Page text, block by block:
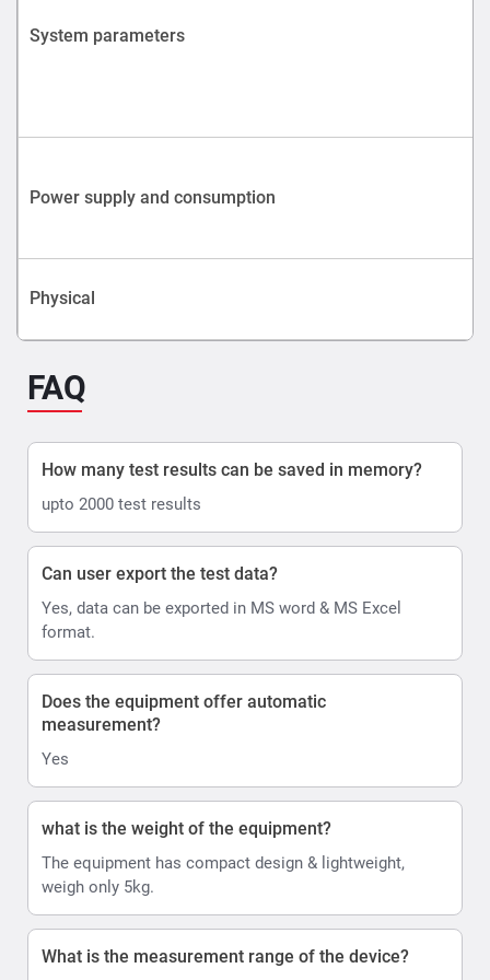
System parameters
Power supply and consumption
Physical
FAQ
How many test results can be saved in memory?
upto 2000 test results
Can user export the test data?
Yes, data can be exported in MS word & MS Excel
format.
Does the equipment offer automatic
measurement?
Yes
what is the weight of the equipment?
The equipment has compact design & lightweight,
weigh only 5kg.
What is the measurement range of the device?